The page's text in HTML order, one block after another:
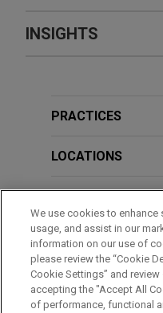
Experience
Group (CNAF)
counsel to China
refiner, in the merger
Fuel (CNAF), China’s
MGI Tech sells
Swiss Rockets
Jones Day
INSIGHTS
Chinese
JANUARY 2026
China's Safe
Monopoly
With Some
APRIL 2025
PRACTICES
LOCATIONS
BAR & COURT
SPOKEN
We use cookies to enhance
usage, and assist in our
information on our use of
please review the “Cookie
Cookie Settings” and review
accepting the "Accept All
of performance, functional